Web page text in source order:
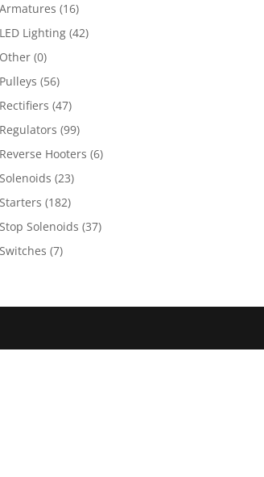
Armatures (16)
LED Lighting (42)
Other (0)
Pulleys (56)
Rectifiers (47)
Regulators (99)
Reverse Hooters (6)
Solenoids (23)
Starters (182)
Stop Solenoids (37)
Switches (7)